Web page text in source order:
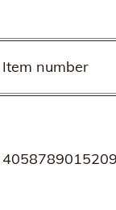
Item number